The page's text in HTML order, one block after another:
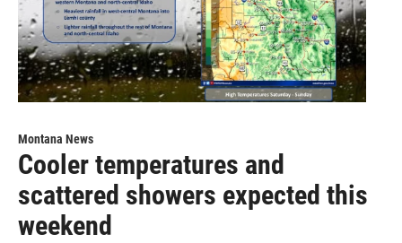
Montana News
Cooler temperatures and
scattered showers expected this
weekend